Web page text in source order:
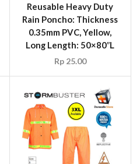
Reusable Heavy Duty
Rain Poncho: Thickness
0.35mm PVC, Yellow,
Long Length: 50×80″L
Rp25.00